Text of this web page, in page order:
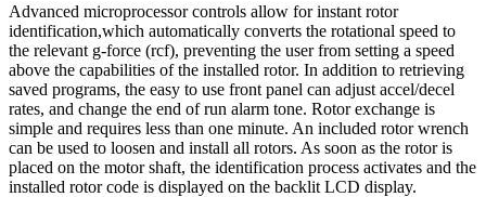
Advanced microprocessor controls allow for instant rotor
identification,which automatically converts the rotational speed to
the relevant g-force (rcf), preventing the user from setting a speed
above the capabilities of the installed rotor. In addition to retrieving
saved programs, the easy to use front panel can adjust accel/decel
rates, and change the end of run alarm tone. Rotor exchange is
simple and requires less than one minute. An included rotor wrench
can be used to loosen and install all rotors. As soon as the rotor is
placed on the motor shaft, the identification process activates and the
installed rotor code is displayed on the backlit LCD display.